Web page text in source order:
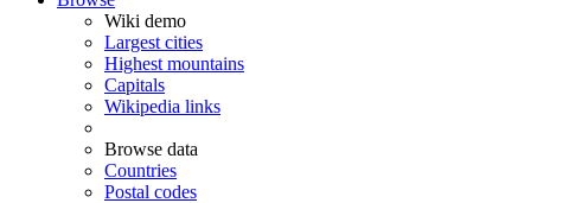
Wiki demo
Largest cities
Highest mountains
Capitals
Wikipedia links
Browse data
Countries
Postal codes